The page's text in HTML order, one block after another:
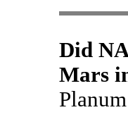
Did
Mars